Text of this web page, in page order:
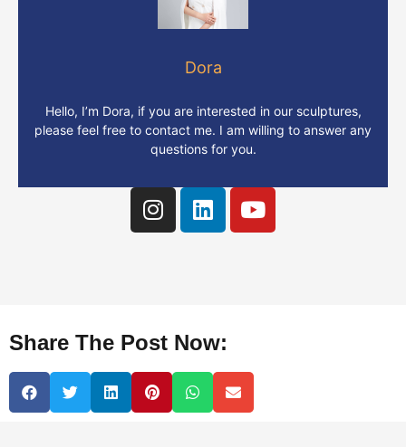
Dora
Hello, I’m Dora, if you are interested in our sculptures,
please feel free to contact me. I am willing to answer any
questions for you.
Share The Post Now: